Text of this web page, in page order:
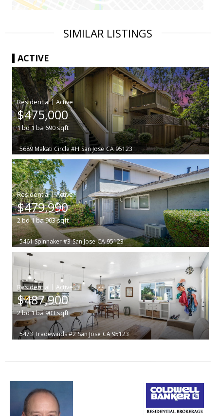
SIMILAR LISTINGS
ACTIVE
|
$475,000
1bd1 ba 690 sqft
5689 Makati Circle #H San Jose CA 95123
|
$479,990
2bd1 ba903sqft
5461 Spinnaker #3 San Jose CA 95123
|
$487,900
2bd1ba903sqft
5473 Tradewinds #2 San Jose CA 95123